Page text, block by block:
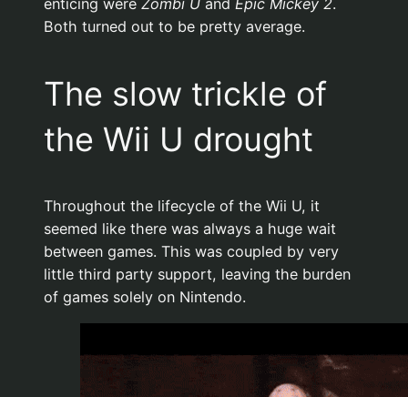
enticing were Zombi U and Epic Mickey 2.
Both turned out to be pretty average.
The slow trickle of
the Wii U drought
Throughout the lifecycle of the Wii U, it
seemed like there was always a huge wait
between games. This was coupled by very
little third party support, leaving the burden
of games solely on Nintendo.